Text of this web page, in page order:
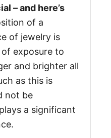
– and here’s
of a
of jewelry is
exposure to
and brighter all
as this is
not be
a significant